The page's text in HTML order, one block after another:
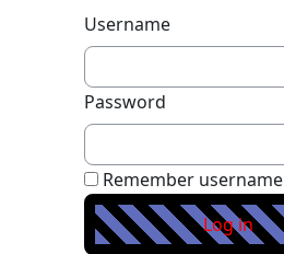
Username
Password
Remember username